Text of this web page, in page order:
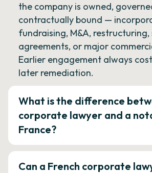
the company is owned,
contractually bound —
fundraising, M&A,
agreements, or major
Earlier engagement always
later remediation.
What is the difference
corporate lawyer and a
France?
Can a French corporate